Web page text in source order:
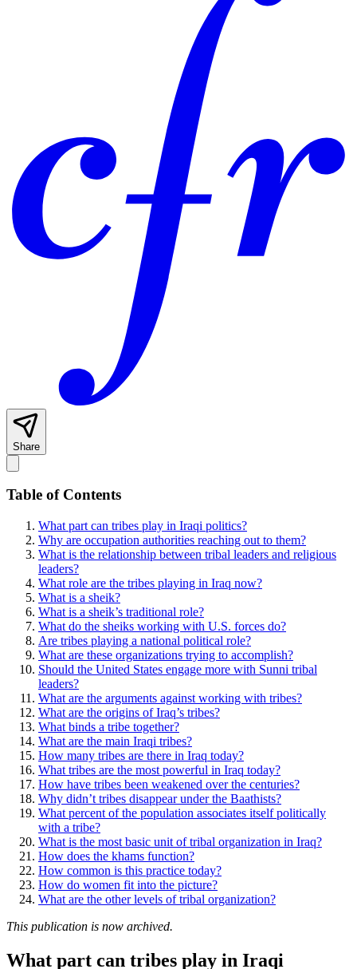
Share
Table of Contents
What part can tribes play in Iraqi politics?
Why are occupation authorities reaching out to them?
What is the relationship between tribal leaders and religious
leaders?
What role are the tribes playing in Iraq now?
What is a sheik?
What is a sheik’s traditional role?
What do the sheiks working with U.S. forces do?
Are tribes playing a national political role?
What are these organizations trying to accomplish?
Should the United States engage more with Sunni tribal
leaders?
What are the arguments against working with tribes?
What are the origins of Iraq’s tribes?
What binds a tribe together?
What are the main Iraqi tribes?
How many tribes are there in Iraq today?
What tribes are the most powerful in Iraq today?
How have tribes been weakened over the centuries?
Why didn’t tribes disappear under the Baathists?
What percent of the population associates itself politically
with a tribe?
What is the most basic unit of tribal organization in Iraq?
How does the khams function?
How common is this practice today?
How do women fit into the picture?
What are the other levels of tribal organization?
This publication is now archived.
What part can tribes play in Iraqi